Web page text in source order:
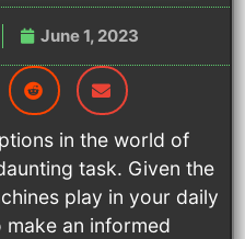
June 1, 2023
in the world of
task. Given the
play in your daily
make an informed